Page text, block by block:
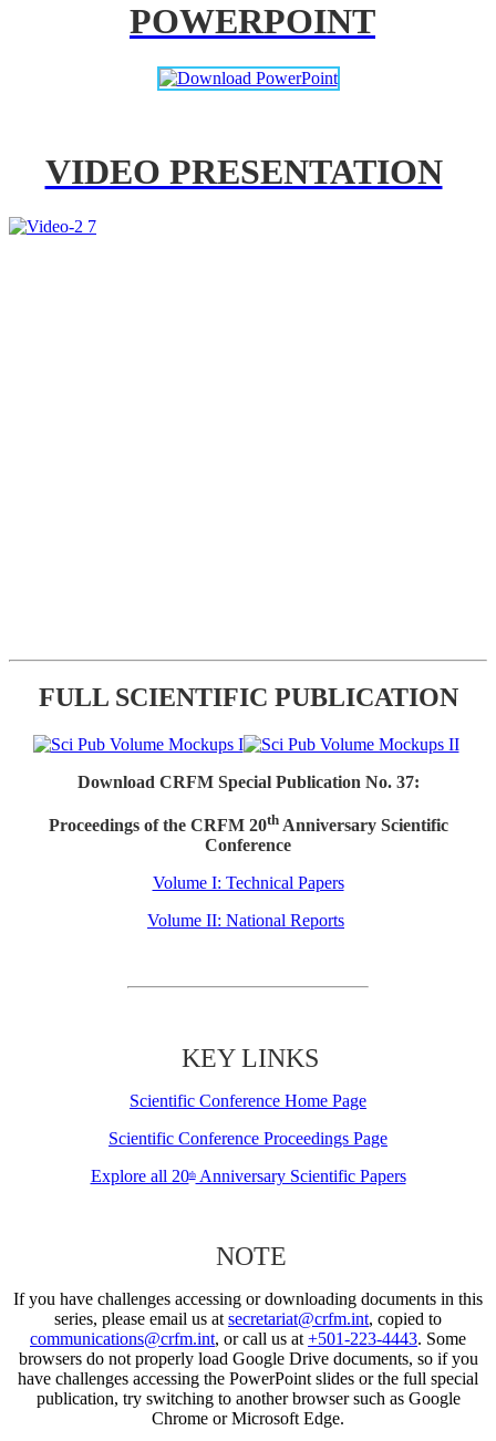
POWERPOINT
VIDEO PRESENTATION
FULL SCIENTIFIC PUBLICATION
Download CRFM Special Publication No. 37:
Proceedings of the CRFM 20thAnniversary Scientific
Conference
Volume I: Technical Papers
Volume II: National Reports
KEY LINKS
Scientific Conference Home Page
Scientific Conference Proceedings Page
Explore all 20thAnniversary Scientific Papers
NOTE
If you have challenges accessing or downloading documents in this
series, please email us at secretariat@crfm.int, copied to
communications@crfm.int, or call us at +501-223-4443. Some
browsers do not properly load Google Drive documents, so if you
have challenges accessing the PowerPoint slides or the full special
publication, try switching to another browser such as Google
Chrome or Microsoft Edge.